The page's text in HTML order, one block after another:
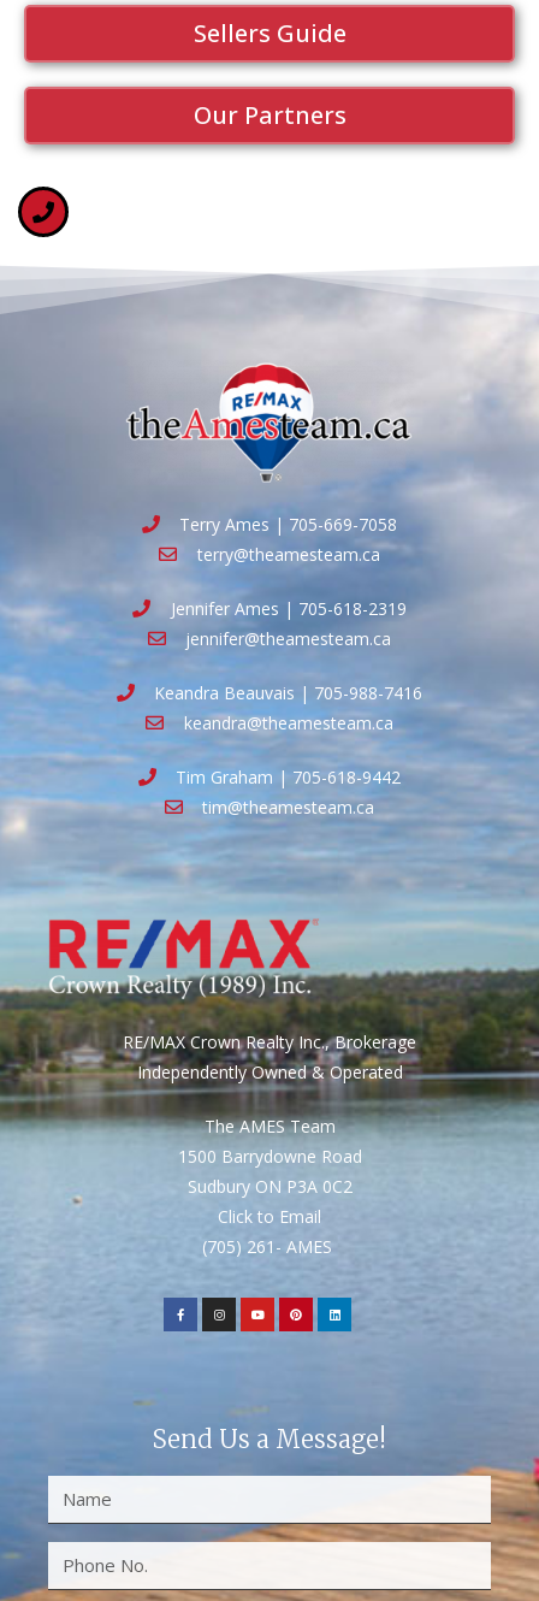
Sellers Guide
Our Partners
Terry Ames | 705-669-7058
terry@theamesteam.ca
Jennifer Ames | 705-618-2319
jennifer@theamesteam.ca
Keandra Beauvais | 705-988-7416
keandra@theamesteam.ca
Tim Graham | 705-618-9442
tim@theamesteam.ca
RE/MAX Crown Realty Inc., Brokerage
Independently Owned & Operated
The AMES Team
1500 Barrydowne Road
Sudbury ON P3A 0C2
Click to Email
(705) 261- AMES
Send Us a Message!